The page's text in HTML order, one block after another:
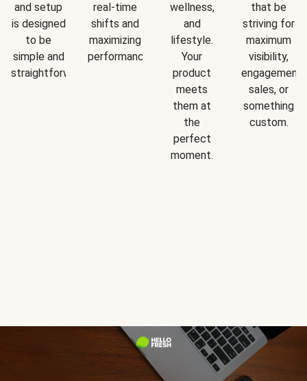
and setup
is designed
to be
simple and
straightforward.
real-time
shifts and
maximizing
performance.
wellness,
and
lifestyle.
Your
product
meets
them at
the
perfect
moment.
that be
striving for
maximum
visibility,
engagement,
sales, or
something
custom.